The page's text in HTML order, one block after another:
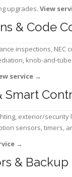
upgrades. View
& Code
inspections, NEC
knob-and-
service →
Smart
exterior/security
sensors, timers,
→
&